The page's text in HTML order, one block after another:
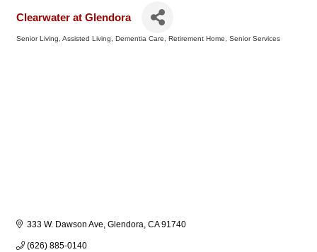
Clearwater at Glendora
Senior Living Assisted Living Dementia Care Retirement Home Senior Services
333 W. Dawson Ave Glendora CA 91740
(626) 885-0140